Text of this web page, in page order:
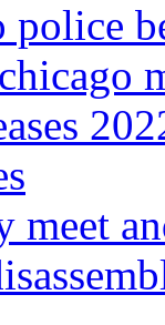
police